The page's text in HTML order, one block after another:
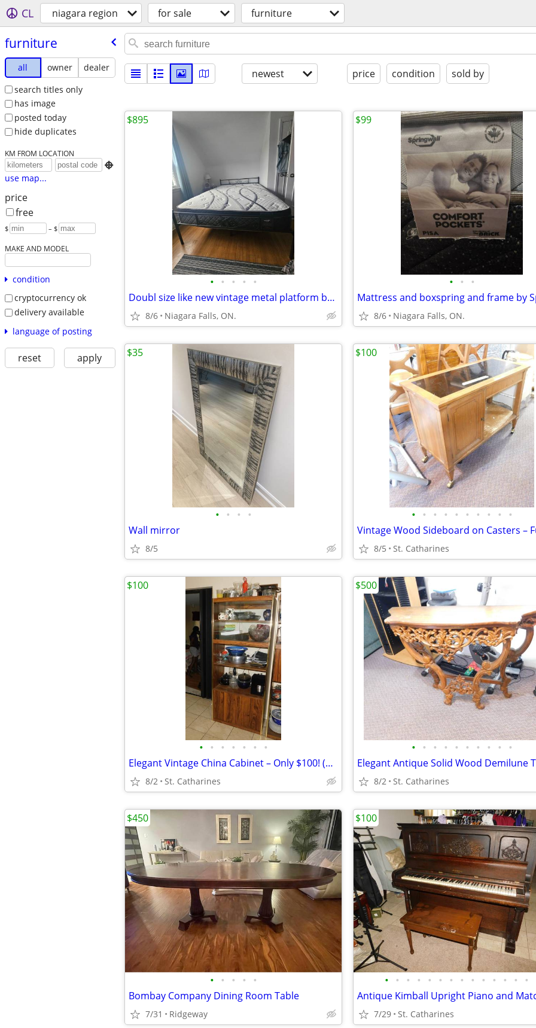
CL niagara region for sale furniture
furniture
all owner
dealer
search titles only
has image
posted today
hide duplicates
KM FROM LOCATION

use map...
price
free
$ – $
MAKE AND MODEL
condition
cryptocurrency ok
delivery available
language of posting
reset apply
newest price condition sold by
• • • • •
Doubl size like new vintage metal platform bed
8/6 Niagara Falls, ON.
$895
• • •
8/6 Niagara Falls, ON.
$99
• • • •
Wall mirror
8/5
$35
• • • • • • • • • •
8/5 St. Catharines
$100
• • • • • • •
Elegant Vintage China Cabinet – Only $100! (Valued at $400)
8/2 St. Catharines
$100
• • • • • • • • • •
Elegant Antique Solid Wood Demilune
8/2 St. Catharines
$500
• • • • •
Bombay Company Dining Room Table
7/31 Ridgeway
$450
• • • • • • • • • • • • • •
7/29 St. Catharines
$100